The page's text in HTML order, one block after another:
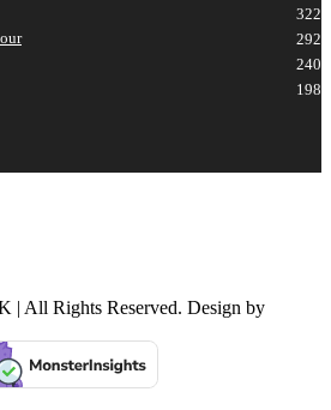
322
292
240
198
All Rights Reserved. Design by